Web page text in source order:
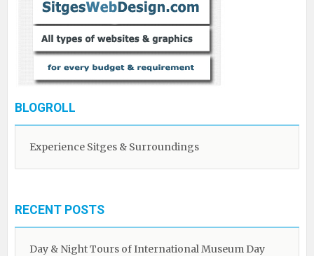
BLOGROLL
Experience Sitges & Surroundings
RECENT POSTS
Day & Night Tours of International Museum Day